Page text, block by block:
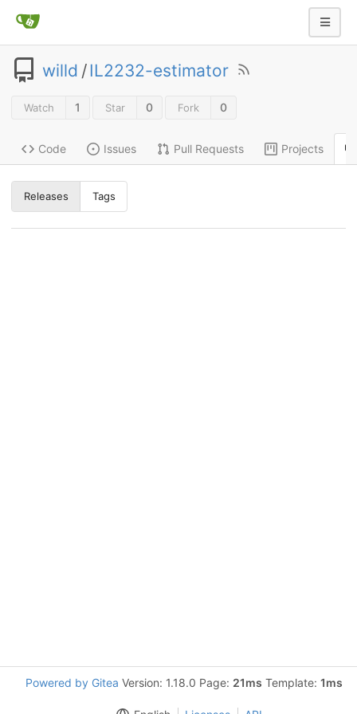
willd /IL2232-estimator
Watch 1 Star 0 Fork 0
Code Issues Pull Requests Projects
Releases Tags
Powered by Gitea Version: 1.18.0 Page: 21ms Template: 1ms